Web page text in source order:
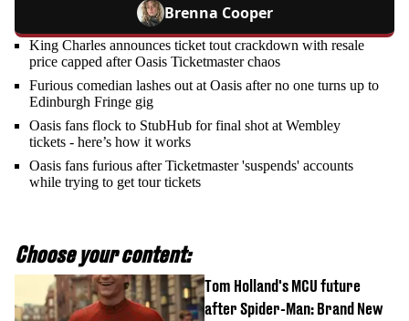
Brenna Cooper
King Charles announces ticket tout crackdown with resale
price capped after Oasis Ticketmaster chaos
Furious comedian lashes out at Oasis after no one turns up to
Edinburgh Fringe gig
Oasis fans flock to StubHub for final shot at Wembley
tickets - here’s how it works
Oasis fans furious after Ticketmaster 'suspends' accounts
while trying to get tour tickets
Choose your content:
Tom Holland's MCU future
after Spider-Man: Brand New